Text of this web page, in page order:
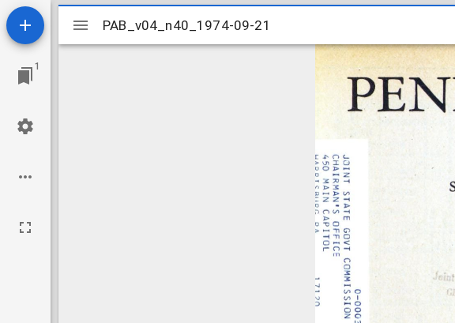
1
Mirador
viewer
PAB_v04_n40_1974-09-21
PAB_v04_n40_1974-09-21